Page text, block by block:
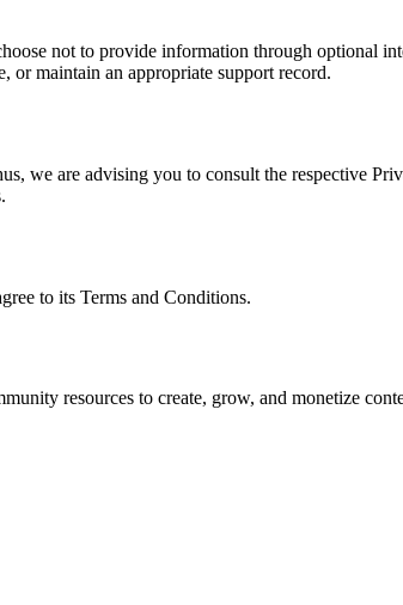
not to provide information through optional
or maintain an appropriate support record.
we are advising you to consult the respective
to its Terms and Conditions.
resources to create, grow, and monetize